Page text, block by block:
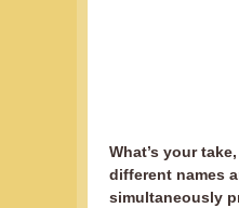
What’s your
different names
simultaneously